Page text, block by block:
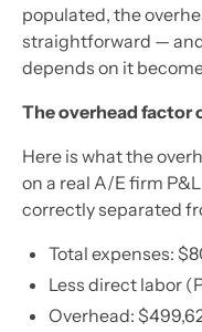
populated, the
straightforward —
depends on it
The overhead factor
Here is what the
on a real A/E firm
correctly separated
Total expenses:
Less direct labor
Overhead: